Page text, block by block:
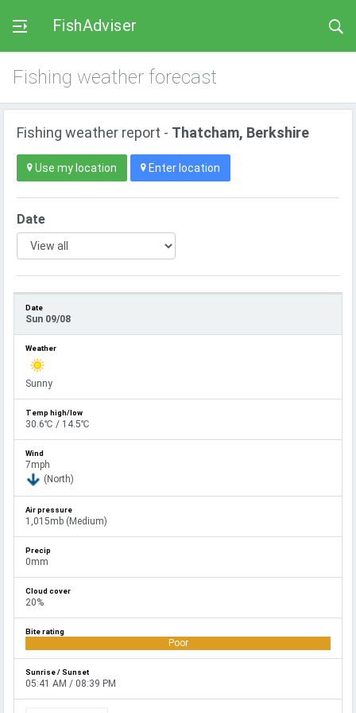
FishAdviser
Fishing weather forecast
Fishing weather report - Thatcham, Berkshire
Use my location Enter location
Date
Sun 09/08
Sunny
30.6℃ / 14.5℃
7mph
(North)
1,015mb (Medium)
0mm
20%
Poor
05:41 AM / 08:39 PM